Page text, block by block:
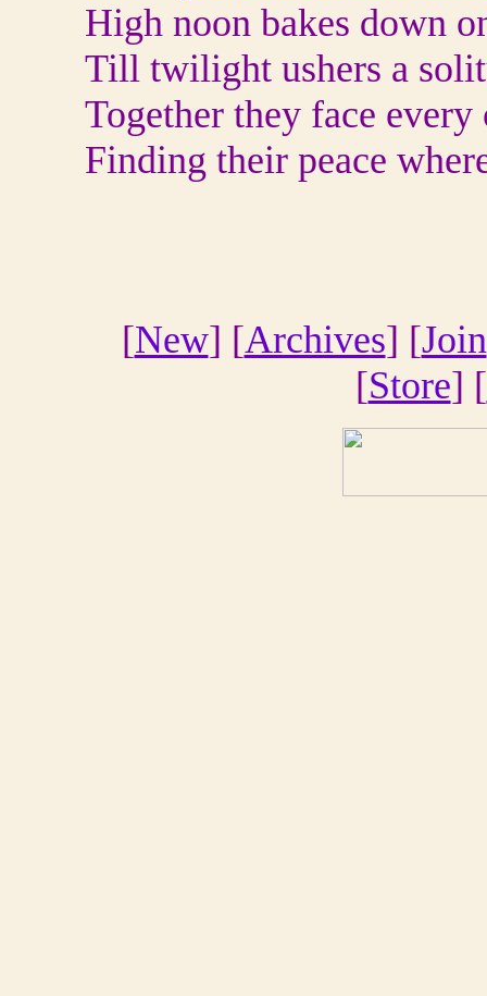
High noon bakes down
Till twilight ushers a
Together they face
Finding their peace
[New] [Archives] [Join
[Store] [